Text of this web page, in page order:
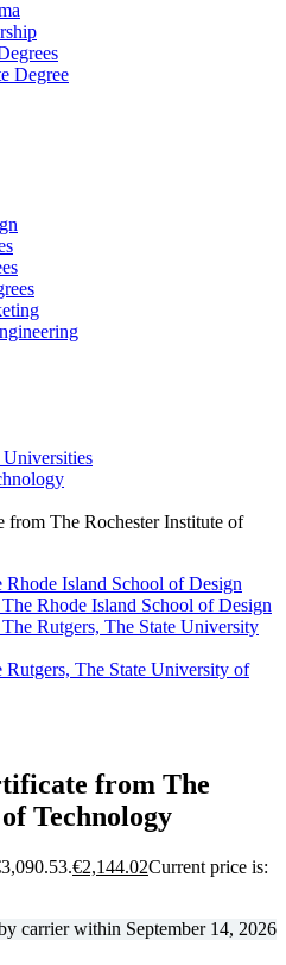
Degree
from The Rochester Institute of
Rhode Island School of Design
Rutgers, The State University
from The
Technology
€2,144.02Current price is:
carrier within September 14, 2026